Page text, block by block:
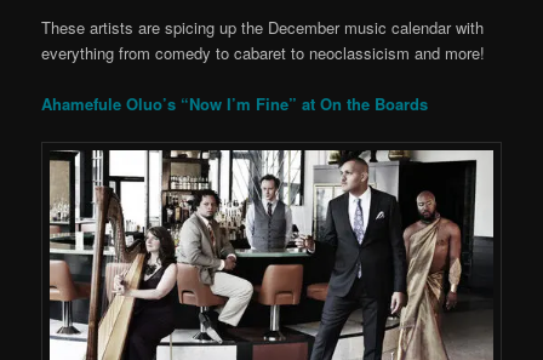
These artists are spicing up the December music calendar with
everything from comedy to cabaret to neoclassicism and more!
Ahamefule Oluo’s “Now I’m Fine” at On the Boards